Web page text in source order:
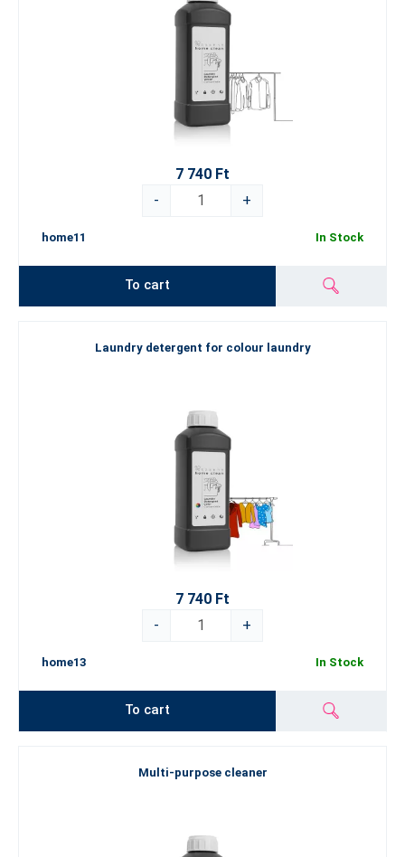
7 740 Ft
-
+
home11 In Stock
To cart
Laundry detergent for colour laundry
7 740 Ft
-
+
home13 In Stock
To cart
Multi-purpose cleaner